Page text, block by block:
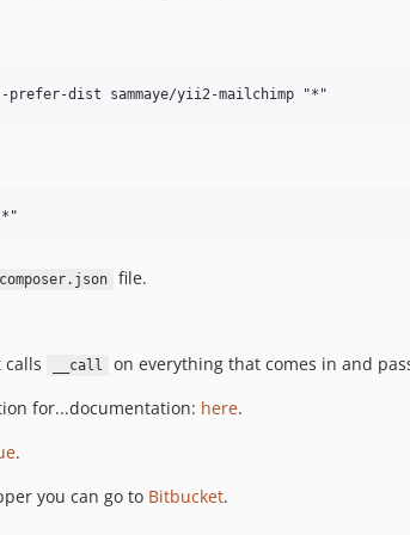
composer.json file.
calls __call
on everything that comes in and
for...documentation: here.
.
you can go to Bitbucket.